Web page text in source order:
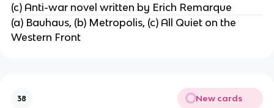
(c) Anti-war novel written by Erich Remarque
(a) Bauhaus, (b) Metropolis, (c) All Quiet on the
Western Front
38 New cards